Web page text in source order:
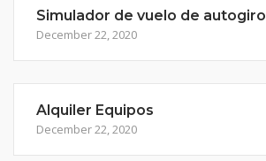
Simulador de vuelo de autogiro
December 22, 2020
Alquiler Equipos
December 22, 2020